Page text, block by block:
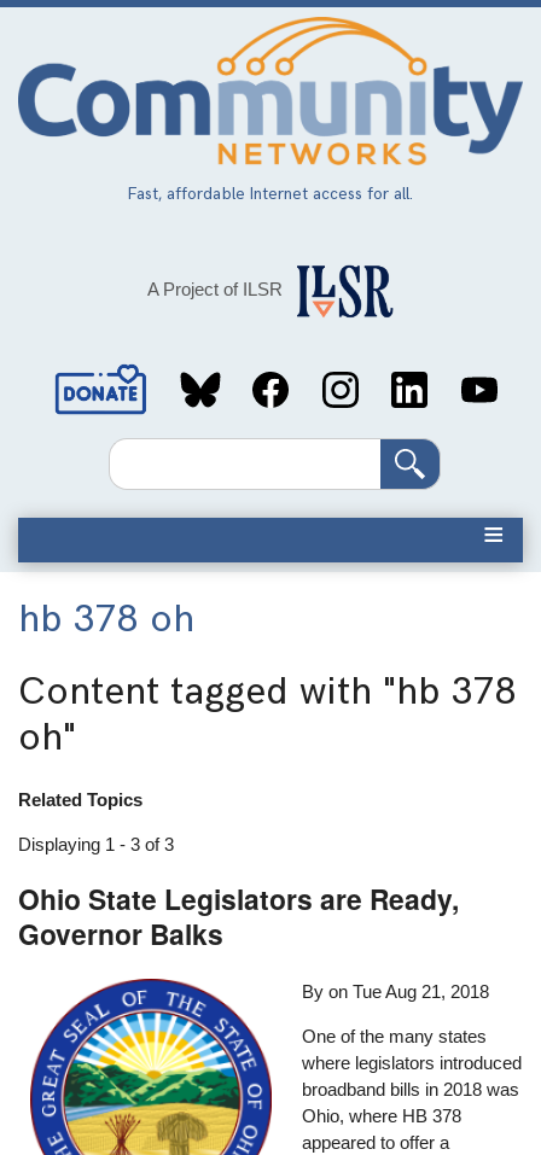
Skip
main
content
Fast, affordable Internet access for all.
A Project of ILSR
Social
MediaSearch
hb 378 oh
Content tagged with "hb 378
oh"
Related Topics
Displaying 1 - 3 of 3
Ohio State Legislators are Ready,
Governor Balks
By onTue Aug 21, 2018
One of the many states
where legislators introduced
broadband bills in 2018 was
Ohio, where HB 378
appeared to offer a